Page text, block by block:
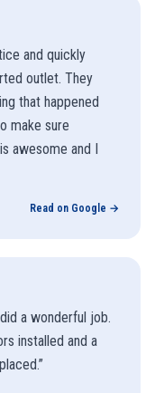
and quickly
outlet. They
that happened
make sure
awesome and I
Read on Google →
a wonderful job.
installed and a
”